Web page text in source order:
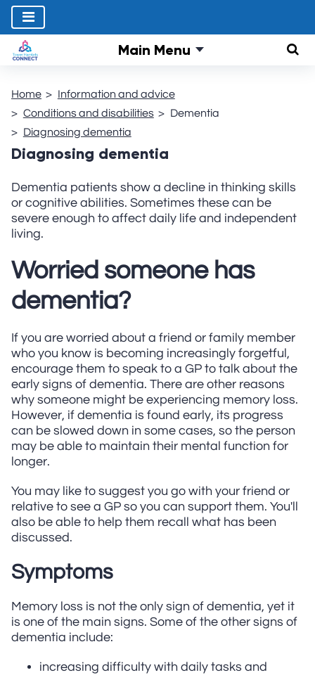
Main Menu
Home
Information and advice
Conditions and disabilities
Dementia
Diagnosing dementia
Diagnosing dementia
Dementia patients show a decline in thinking skills
or cognitive abilities. Sometimes these can be
severe enough to affect daily life and independent
living.
Worried someone has
dementia?
If you are worried about a friend or family member
who you know is becoming increasingly forgetful,
encourage them to speak to a GP to talk about the
early signs of dementia. There are other reasons
why someone might be experiencing memory loss.
However, if dementia is found early, its progress
can be slowed down in some cases, so the person
may be able to maintain their mental function for
longer.
You may like to suggest you go with your friend or
relative to see a GP so you can support them. You'll
also be able to help them recall what has been
discussed.
Symptoms
Memory loss is not the only sign of dementia, yet it
is one of the main signs. Some of the other signs of
dementia include:
increasing difficulty with daily tasks and